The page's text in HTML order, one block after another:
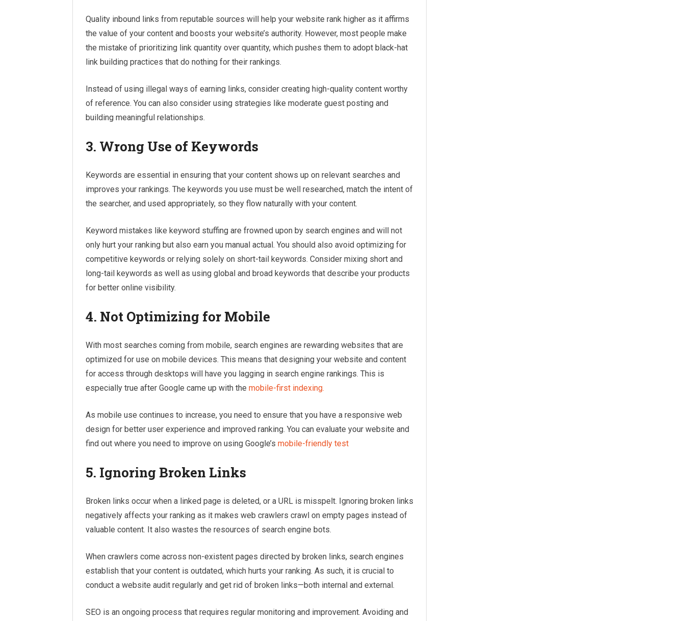
Quality inbound links from reputable sources will help your website rank higher as it affirms
the value of your content and boosts your website’s authority. However, most people make
the mistake of prioritizing link quantity over quantity, which pushes them to adopt black-hat
link building practices that do nothing for their rankings.
Instead of using illegal ways of earning links, consider creating high-quality content worthy
of reference. You can also consider using strategies like moderate guest posting and
building meaningful relationships.
3. Wrong Use of Keywords
Keywords are essential in ensuring that your content shows up on relevant searches and
improves your rankings. The keywords you use must be well researched, match the intent of
the searcher, and used appropriately, so they flow naturally with your content.
Keyword mistakes like keyword stuffing are frowned upon by search engines and will not
only hurt your ranking but also earn you manual actual. You should also avoid optimizing for
competitive keywords or relying solely on short-tail keywords. Consider mixing short and
long-tail keywords as well as using global and broad keywords that describe your products
for better online visibility.
4. Not Optimizing for Mobile
With most searches coming from mobile, search engines are rewarding websites that are
optimized for use on mobile devices. This means that designing your website and content
for access through desktops will have you lagging in search engine rankings. This is
especially true after Google came up with the mobile-first indexing.
As mobile use continues to increase, you need to ensure that you have a responsive web
design for better user experience and improved ranking. You can evaluate your website and
find out where you need to improve on using Google’s mobile-friendly test
5. Ignoring Broken Links
Broken links occur when a linked page is deleted, or a URL is misspelt. Ignoring broken links
negatively affects your ranking as it makes web crawlers crawl on empty pages instead of
valuable content. It also wastes the resources of search engine bots.
When crawlers come across non-existent pages directed by broken links, search engines
establish that your content is outdated, which hurts your ranking. As such, it is crucial to
conduct a website audit regularly and get rid of broken links—both internal and external.
SEO is an ongoing process that requires regular monitoring and improvement. Avoiding and